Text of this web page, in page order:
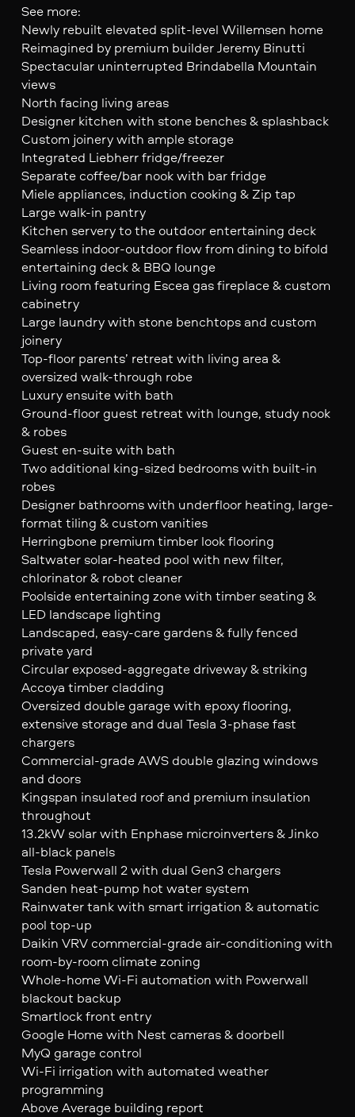
See more:
Newly rebuilt elevated split-level Willemsen home
Reimagined by premium builder Jeremy Binutti
Spectacular uninterrupted Brindabella Mountain
views
North facing living areas
Designer kitchen with stone benches & splashback
Custom joinery with ample storage
Integrated Liebherr fridge/freezer
Separate coffee/bar nook with bar fridge
Miele appliances, induction cooking & Zip tap
Large walk-in pantry
Kitchen servery to the outdoor entertaining deck
Seamless indoor-outdoor flow from dining to bifold
entertaining deck & BBQ lounge
Living room featuring Escea gas fireplace & custom
cabinetry
Large laundry with stone benchtops and custom
joinery
Top-floor parents’ retreat with living area &
oversized walk-through robe
Luxury ensuite with bath
Ground-floor guest retreat with lounge, study nook
& robes
Guest en-suite with bath
Two additional king-sized bedrooms with built-in
robes
Designer bathrooms with underfloor heating, large-
format tiling & custom vanities
Herringbone premium timber look flooring
Saltwater solar-heated pool with new filter,
chlorinator & robot cleaner
Poolside entertaining zone with timber seating &
LED landscape lighting
Landscaped, easy-care gardens & fully fenced
private yard
Circular exposed-aggregate driveway & striking
Accoya timber cladding
Oversized double garage with epoxy flooring,
extensive storage and dual Tesla 3-phase fast
chargers
Commercial-grade AWS double glazing windows
and doors
Kingspan insulated roof and premium insulation
throughout
13.2kW solar with Enphase microinverters & Jinko
all-black panels
Tesla Powerwall 2 with dual Gen3 chargers
Sanden heat-pump hot water system
Rainwater tank with smart irrigation & automatic
pool top-up
Daikin VRV commercial-grade air-conditioning with
room-by-room climate zoning
Whole-home Wi-Fi automation with Powerwall
blackout backup
Smartlock front entry
Google Home with Nest cameras & doorbell
MyQ garage control
Wi-Fi irrigation with automated weather
programming
Above Average building report